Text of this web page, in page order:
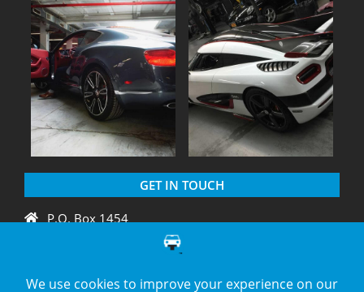
GET IN TOUCH
P.O. Box 1454
Crystal River, FL 34429
support@diagnation.com